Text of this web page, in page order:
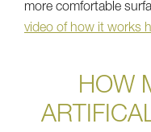
more comfortable
video of how it works
HOW